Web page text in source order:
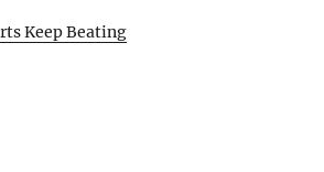
Keep Beating